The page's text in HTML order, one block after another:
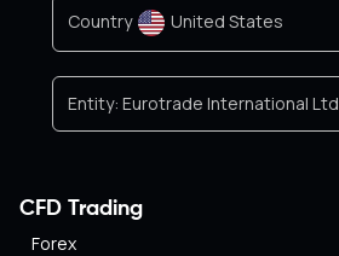
Country United States
Entity: Eurotrade International Ltd
CFD Trading
Forex